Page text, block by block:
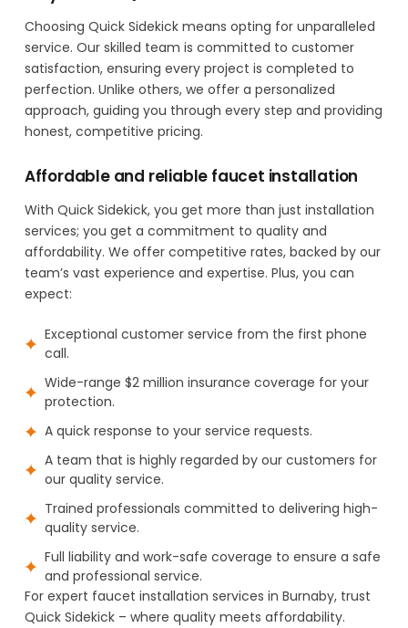
Choosing Quick Sidekick means opting for unparalleled
service. Our skilled team is committed to customer
satisfaction, ensuring every project is completed to
perfection. Unlike others, we offer a personalized
approach, guiding you through every step and providing
honest, competitive pricing.
Affordable and reliable faucet installation
With Quick Sidekick, you get more than just installation
services; you get a commitment to quality and
affordability. We offer competitive rates, backed by our
team’s vast experience and expertise. Plus, you can
expect:
Exceptional customer service from the first phone
call.
Wide-range $2 million insurance coverage for your
protection.
A quick response to your service requests.
A team that is highly regarded by our customers for
our quality service.
Trained professionals committed to delivering high-
quality service.
Full liability and work-safe coverage to ensure a safe
and professional service.
For expert faucet installation services in Burnaby, trust
Quick Sidekick – where quality meets affordability.